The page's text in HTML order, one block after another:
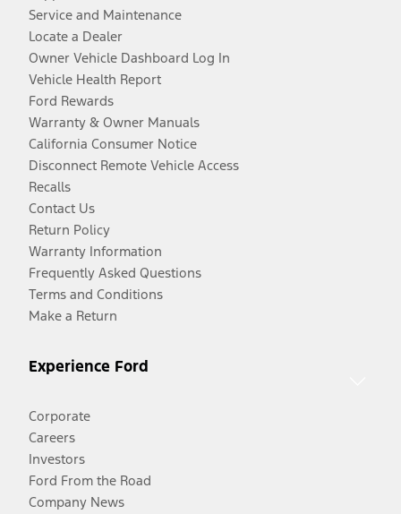
Service and Maintenance
Locate a Dealer
Owner Vehicle Dashboard Log In
Vehicle Health Report
Ford Rewards
Warranty & Owner Manuals
California Consumer Notice
Disconnect Remote Vehicle Access
Recalls
Contact Us
Return Policy
Warranty Information
Frequently Asked Questions
Terms and Conditions
Make a Return
Experience Ford
Corporate
Careers
Investors
Ford From the Road
Company News